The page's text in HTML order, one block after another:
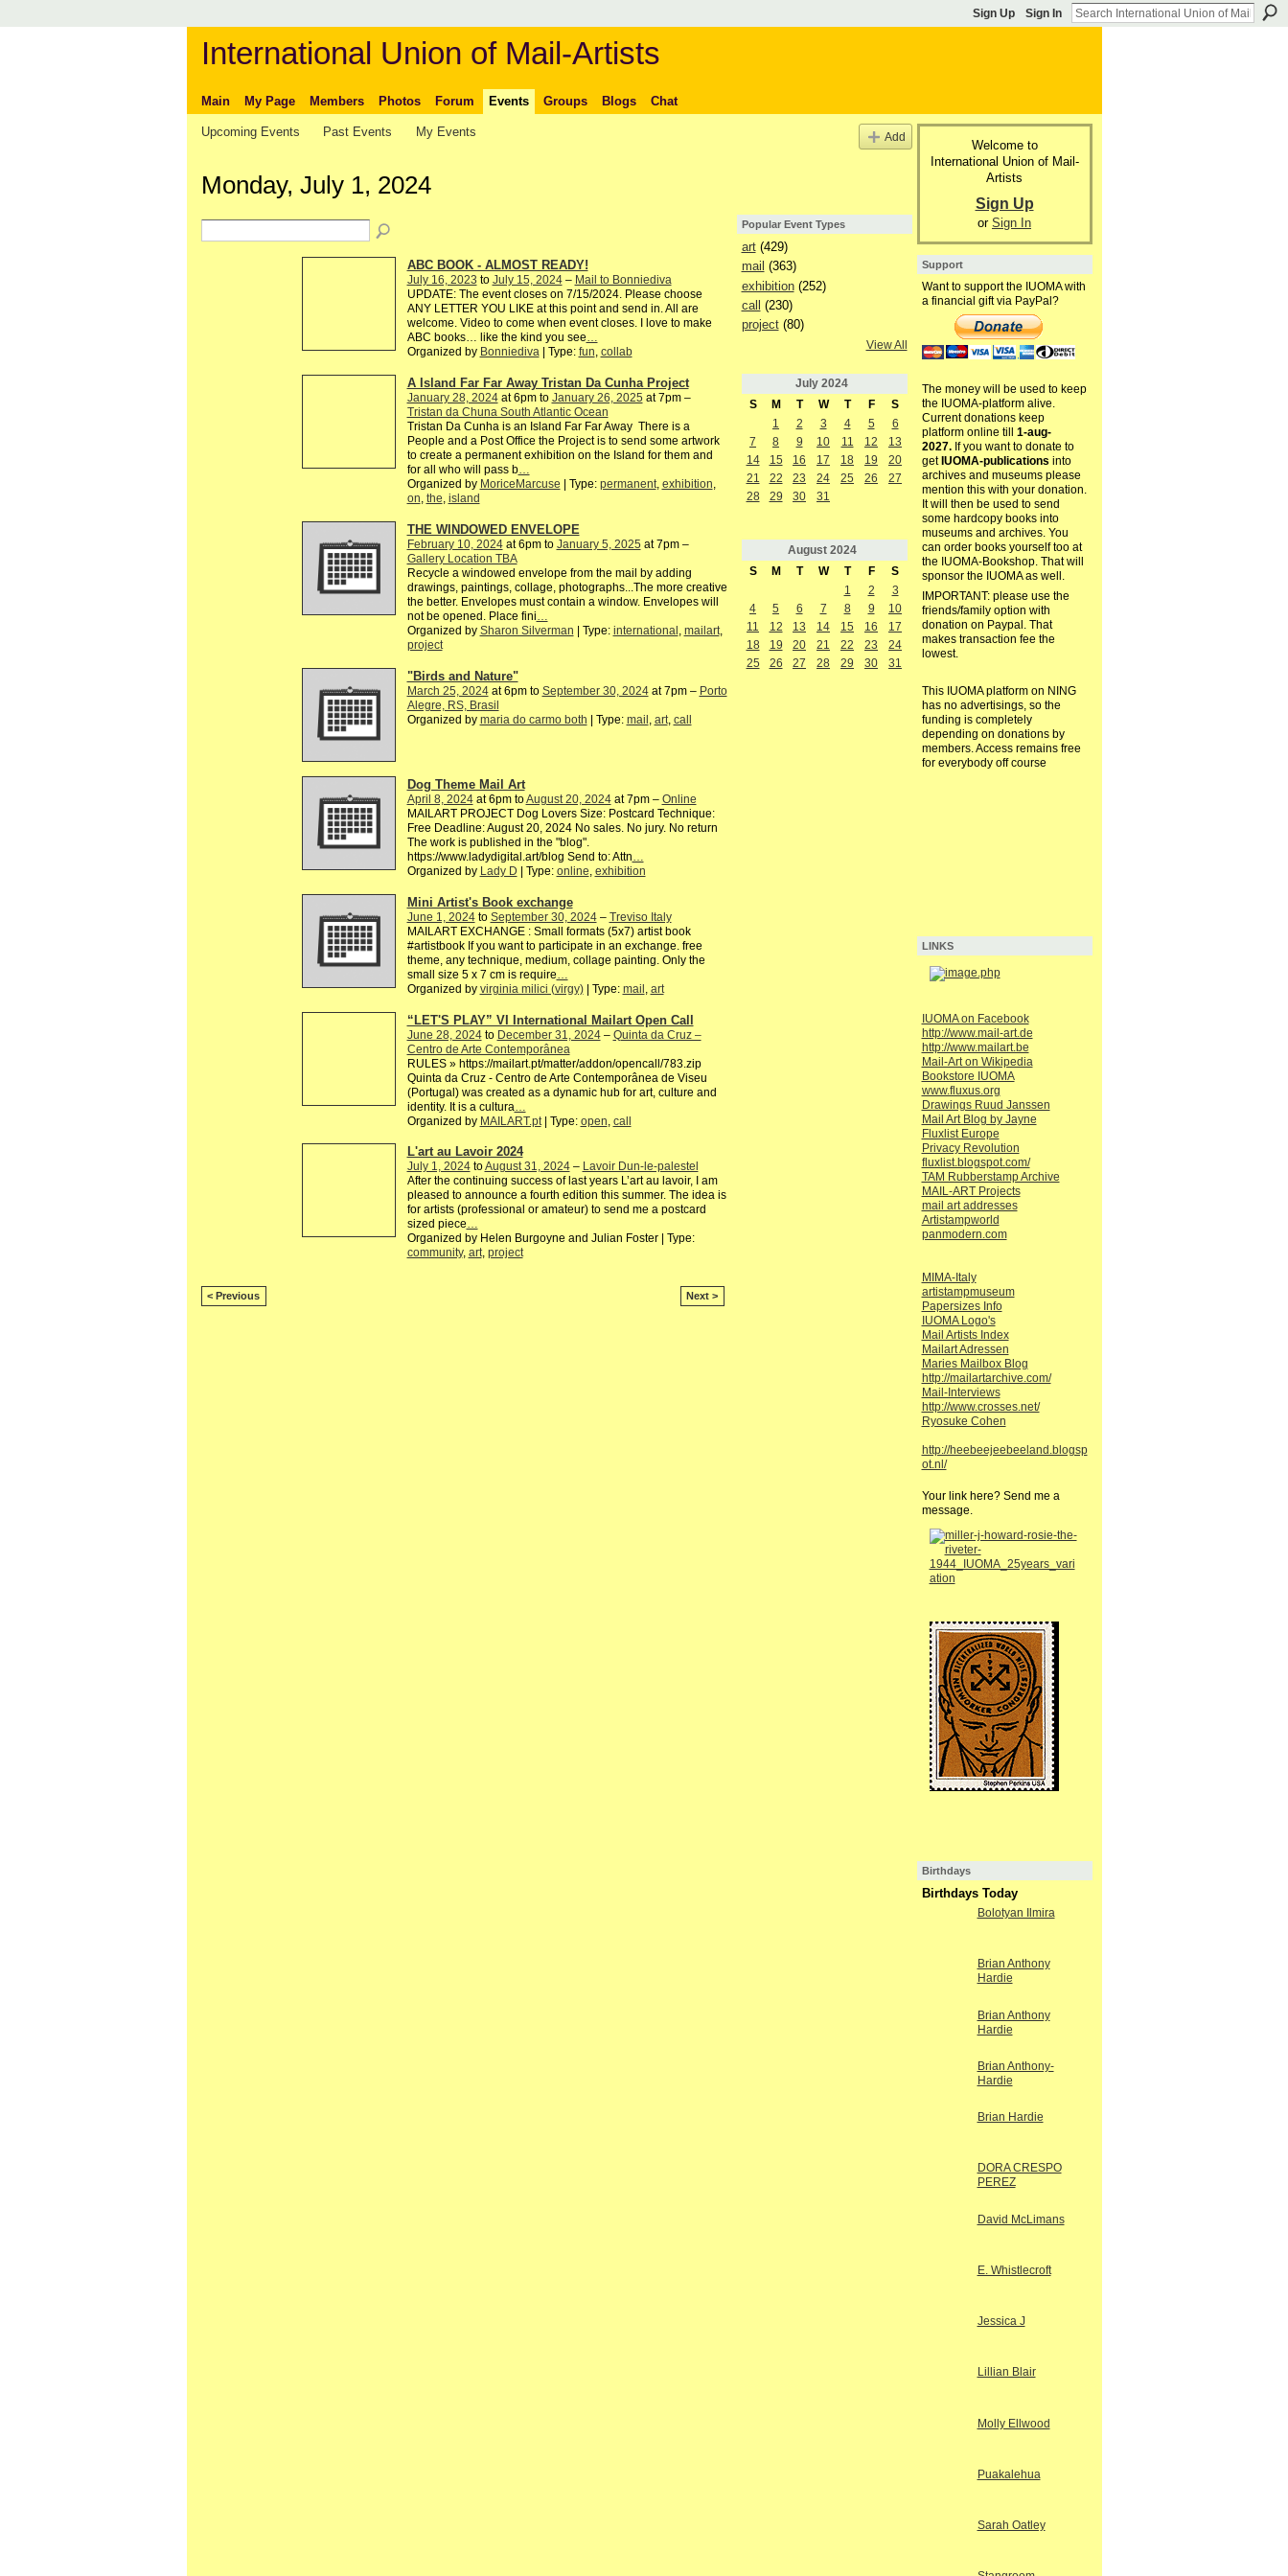
Sign Up Sign In
International Union of Mail-Artists
Main My Page Members Photos Forum Events Groups Blogs Chat
Upcoming Events Past Events My Events Add
Monday, July 1, 2024
ABC BOOK - ALMOST READY!
July 16, 2023 to July 15, 2024– Mail to Bonniediva
UPDATE: The event closes on 7/15/2024. Please choose
ANY LETTER YOU LIKE at this point and send in. All are
welcome. Video to come when event closes. I love to make
ABC books… like the kind you see…
Organized by Bonniediva| Type: fun, collab
A Island Far Far Away Tristan Da Cunha Project
January 28, 2024at 6pm to January 26, 2025 at 7pm –
Tristan da Chuna South Atlantic Ocean
Tristan Da Cunha is an Island Far Far Away There is a
People and a Post Office the Project is to send some artwork
to create a permanent exhibition on the Island for them and
for all who will pass b…
Organized by MoriceMarcuse | Type: permanent, exhibition,
on, the, island
THE WINDOWED ENVELOPE
February 10, 2024at 6pm to January 5, 2025 at 7pm –
Gallery Location TBA
Recycle a windowed envelope from the mail by adding
drawings, paintings, collage, photographs...The more creative
the better. Envelopes must contain a window. Envelopes will
not be opened. Place fini
Organized by Sharon Silverman | Type: international mailart,
project
"Birds and Nature"
March 25, 2024at 6pm to September 30, 2024at 7pm – Porto
Alegre, RS, Brasil
Organized by maria do carmo both | Type: mail art, call
Dog Theme Mail Art
April 8, 2024at 6pm toAugust 20, 2024at 7pm – Online
MAILART PROJECT Dog Lovers Size: Postcard Technique:
Free Deadline: August 20, 2024 No sales. No jury. No return
The work is published in the "blog".
https://www.ladydigital.art/blog Send to: Attn…
Organized by Lady D | Type: online, exhibition
Mini Artist's Book exchange
June 1, 2024to September 30, 2024– Treviso Italy
MAILART EXCHANGE : Small formats (5x7) artist book
#artistbook If you want to participate in an exchange. free
theme, any technique, medium, collage painting. Only the
small size 5 x 7 cm is require…
Organized by virginia milici (virgy)| Type: mail , art
“LET'S PLAY” VI International Mailart Open Call
June 28, 2024to December 31, 2024– Quinta da Cruz –
Centro de Arte Contemporânea
RULES » https://mailart.pt/matter/addon/opencall/783.zip
Quinta da Cruz - Centro de Arte Contemporânea de Viseu
(Portugal) was created as a dynamic hub for art, culture and
identity. It is a cultura
Organized by MAILART.pt| Type: open call
L'art au Lavoir 2024
July 1, 2024toAugust 31, 2024– Lavoir Dun-le-palestel
After the continuing success of last years L’art au lavoir, I am
pleased to announce a fourth edition this summer. The idea is
for artists (professional or amateur) to send me a postcard
sized piece…
Organized by Helen Burgoyne and Julian Foster | Type:
community, art, project
< Previous Next >
Popular Event Types
art(429)
mail (363)
exhibition(252)
call
(230)
project(80)
View All
July 2024
S
M T W T F
S
1
2 3 4 5
6
7
8 9 10 11 12
13
14
15 16 17 18 19
20
21
22 23 24 25 26
27
28
29 30 31
August 2024
S
M T W T F
S
1
2
3
4
5 6 7 8 9
10
11
12 13 14 15 16
17
18
19 20 21 22 23
24
25
26 27 28 29 30 31
Welcome to
International Union of Mail-
Artists
Sign Up
or Sign In
Support
Want to support the IUOMA with
a financial gift via PayPal?
The money will be used to keep
the IUOMA-platform alive.
Current donations keep
platform online till 1-aug-
2027.If you want to donate to
get IUOMA-publications into
archives and museums please
mention this with your donation.
It will then be used to send
some hardcopy books into
museums and archives. You
can order books yourself too at
the IUOMA-Bookshop. That will
sponsor the IUOMA as well.
IMPORTANT: please use the
friends/family option with
donation on Paypal. That
makes transaction fee the
lowest.
This IUOMA platform on NING
has no advertisings, so the
funding is completely
depending on donations by
members. Access remains free
for everybody off course
LINKS
IUOMA on Facebook
http://www.mail-art.de
http://www.mailart.be
Mail-Art on Wikipedia
Bookstore IUOMA
www.fluxus.org
Drawings Ruud Janssen
Mail Art Blog by Jayne
Fluxlist Europe
Privacy Revolution
fluxlist.blogspot.com/
TAM Rubberstamp Archive
MAIL-ART Projects
mail art addresses
Artistampworld
panmodern.com
MIMA-Italy
artistampmuseum
Papersizes Info
IUOMA Logo's
Mail Artists Index
Mailart Adressen
Maries Mailbox Blog
http://mailartarchive.com/
Mail-Interviews
http://www.crosses.net/
Ryosuke Cohen
http://heebeejeebeeland.blogsp
ot.nl/
Your link here? Send me a
message.
Birthdays
Birthdays Today
Bolotyan Ilmira
Brian Anthony
Hardie
Brian Anthony
Hardie
Brian Anthony-
Hardie
Brian Hardie
DORA CRESPO
PEREZ
David McLimans
E. Whistlecroft
Jessica J
Lillian Blair
Molly Ellwood
Puakalehua
Sarah Oatley